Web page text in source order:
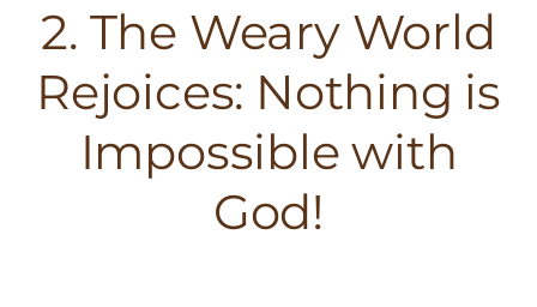
2. The Weary World
Rejoices: Nothing is
Impossible with
God!